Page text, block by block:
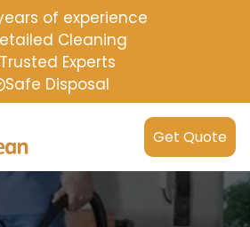
of experience
Cleaning
Trusted Experts
Safe Disposal
Get Quote